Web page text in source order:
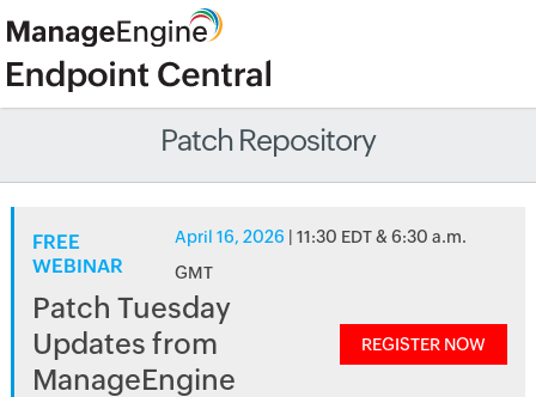
Patch Repository
FREE
WEBINAR
April 16, 2026 | 11:30 EDT & 6:30 a.m.
GMT
Patch Tuesday
Updates from
ManageEngine
REGISTER NOW